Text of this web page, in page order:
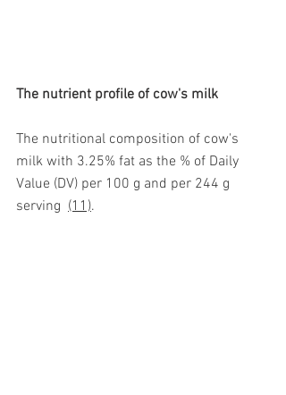
The nutrient profile of cow's milk
The nutritional composition of cow's
milk with 3.25% fat as the % of Daily
Value (DV) per 100 g and per 244 g
serving (11).